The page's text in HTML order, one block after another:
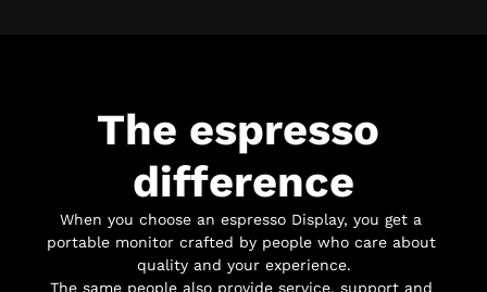
The espresso
difference
When you choose an espresso Display, you get a
portable monitor crafted by people who care about
quality and your experience.
The same people also provide service, support and